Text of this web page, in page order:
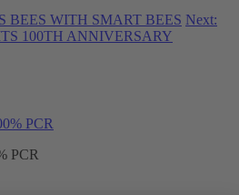
BEES WITH SMART BEES Next:
100TH ANNIVERSARY
PCR